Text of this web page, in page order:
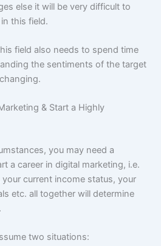
else it will be very difficult to
this field.
field also needs to spend time
the sentiments of the target
& Start a Highly
you may need a
a career in digital marketing, i.e.
current income status, your
etc. all together will determine
two situations: